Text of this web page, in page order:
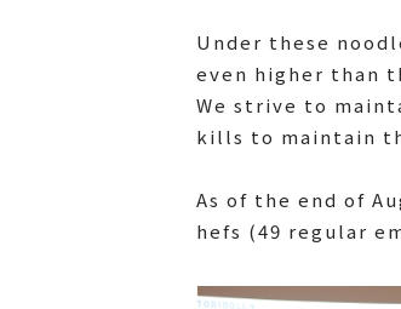
Under these
even higher than
We strive to
kills to maintain
As of the end of
hefs (49 regular